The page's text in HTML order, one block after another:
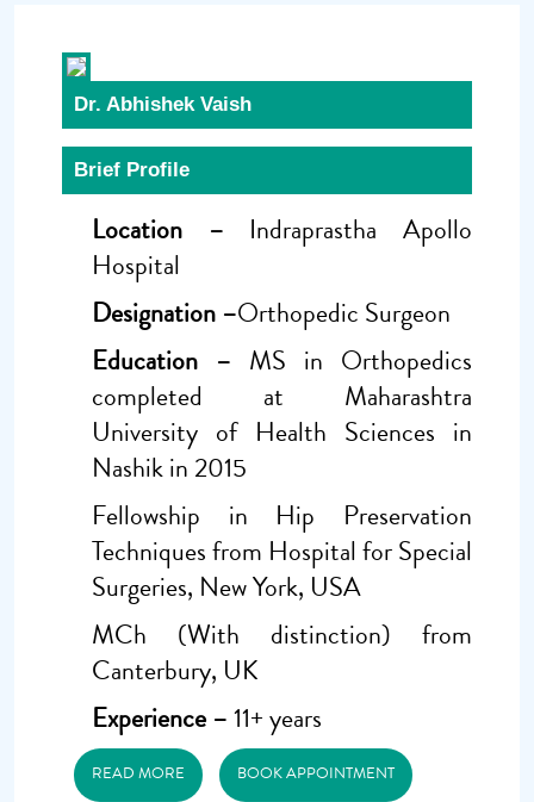
Dr. Abhishek Vaish
Brief Profile
Location – Indraprastha Apollo
Hospital
Designation –Orthopedic Surgeon
Education – MS in Orthopedics
completed at Maharashtra
University of Health Sciences in
Nashik in 2015
Fellowship in Hip Preservation
Techniques from Hospital for Special
Surgeries, New York, USA
MCh (With distinction) from
Canterbury, UK
Experience –11+ years
READ MORE BOOK APPOINTMENT